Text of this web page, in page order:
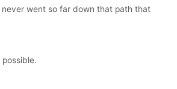
went so far down that path that
possible.